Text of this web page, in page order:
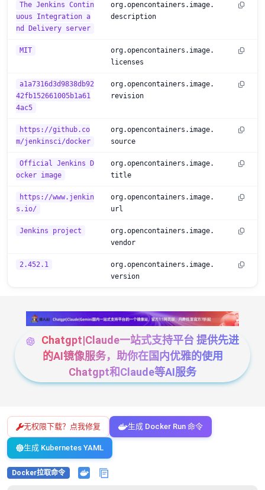
The Jenkins Contin
uous Integration a
nd Delivery server
org.opencontainers.image.
description
MIT
org.opencontainers.image.
licenses
a1a7316d3d9838db92
42fb152661005b1a61
4ac5
org.opencontainers.image.
revision
https://github.co
m/jenkinsci/docker
org.opencontainers.image.
source
Official Jenkins D
ocker image
org.opencontainers.image.
title
https://www.jenkin
s.io/
org.opencontainers.image.
url
Jenkins project
org.opencontainers.image.
vendor
2.452.1
org.opencontainers.image.
version
Chatgpt|Claude一站式支持平台 提供先进
的AI镜像服务，助你在国内优雅的使用
Chatgpt和Claude等AI服务
无权限下载？点我修复 生成 Docker Run 命令
生成 Kubernetes YAML
Docker拉取命令